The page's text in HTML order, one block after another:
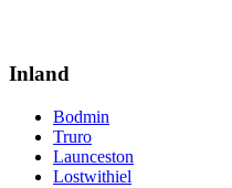
Inland
Bodmin
Truro
Launceston
Lostwithiel